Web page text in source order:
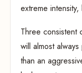
extreme
Three consistent
will almost
than an